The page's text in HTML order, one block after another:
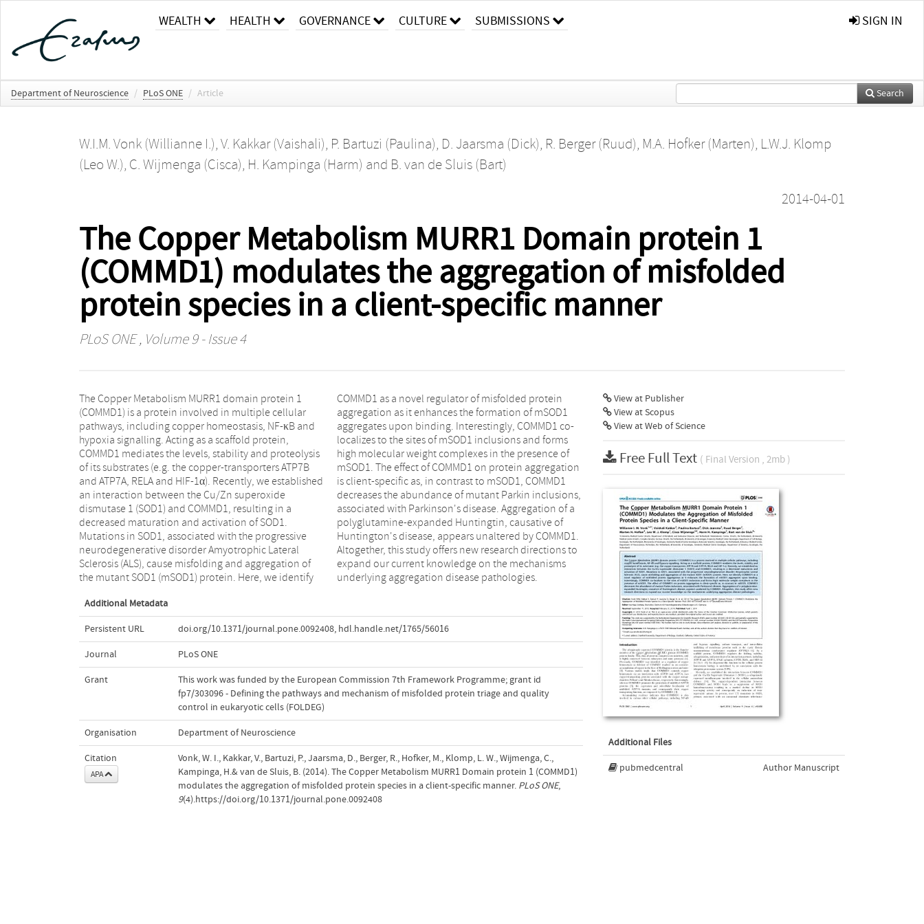
WEALTH HEALTH GOVERNANCE CULTURE SUBMISSIONS SIGN IN
Department of Neuroscience / PLoS ONE / Article Search
W.I.M. Vonk (Willianne I.), V. Kakkar (Vaishali), P. Bartuzi (Paulina), D. Jaarsma (Dick), R. Berger (Ruud), M.A. Hofker (Marten), L.W.J. Klomp
(Leo W.), C. Wijmenga (Cisca), H. Kampinga (Harm) and B. van de Sluis (Bart)
2014-04-01
The Copper Metabolism MURR1 Domain protein 1
(COMMD1) modulates the aggregation of misfolded
protein species in a client-specific manner
PLoS ONE, Volume 9 - Issue 4
The Copper Metabolism MURR1 domain protein 1
(COMMD1) is a protein involved in multiple cellular
pathways, including copper homeostasis, NF-κB and
hypoxia signalling. Acting as a scaffold protein,
COMMD1 mediates the levels, stability and proteolysis
of its substrates (e.g. the copper-transporters ATP7B
and ATP7A, RELA and HIF-1α). Recently, we established
an interaction between the Cu/Zn superoxide
dismutase 1 (SOD1) and COMMD1, resulting in a
decreased maturation and activation of SOD1.
Mutations in SOD1, associated with the progressive
neurodegenerative disorder Amyotrophic Lateral
Sclerosis (ALS), cause misfolding and aggregation of
the mutant SOD1 (mSOD1) protein. Here, we identify
COMMD1 as a novel regulator of misfolded protein
aggregation as it enhances the formation of mSOD1
aggregates upon binding. Interestingly, COMMD1 co-
localizes to the sites of mSOD1 inclusions and forms
high molecular weight complexes in the presence of
mSOD1. The effect of COMMD1 on protein aggregation
is client-specific as, in contrast to mSOD1, COMMD1
decreases the abundance of mutant Parkin inclusions,
associated with Parkinson's disease. Aggregation of a
polyglutamine-expanded Huntingtin, causative of
Huntington's disease, appears unaltered by COMMD1.
Altogether, this study offers new research directions to
expand our current knowledge on the mechanisms
underlying aggregation disease pathologies.
Additional Metadata
Persistent URL doi.org/10.1371/journal.pone.0092408, hdl.handle.net/1765/56016
Journal PLoS ONE
Grant
This work was funded by the European Commission 7th Framework Programme; grant id
fp7/303096 - Defining the pathways and mechanism of misfolded protein triage and quality
control in eukaryotic cells (FOLDEG)
Organisation Department of Neuroscience
Citation
APA
Vonk, W. I., Kakkar, V., Bartuzi, P., Jaarsma, D., Berger, R., Hofker, M., Klomp, L. W., Wijmenga, C.,
Kampinga, H.& van de Sluis, B. (2014). The Copper Metabolism MURR1 Domain protein 1 (COMMD1)
modulates the aggregation of misfolded protein species in a client-specific manner. PLoS ONE,
9(4).https://doi.org/10.1371/journal.pone.0092408
View at Publisher
View at Scopus
View at Web of Science
Free Full Text ( Final Version , 2mb )
Additional Files
pubmedcentral Author Manuscript